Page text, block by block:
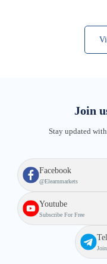
Join
Stay updated
Facebook
@elearnmarkets
Youtube
Subscribe For Free